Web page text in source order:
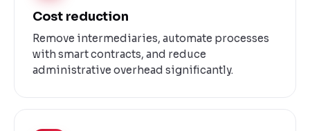
Cost reduction
Remove intermediaries, automate processes
with smart contracts, and reduce
administrative overhead significantly.